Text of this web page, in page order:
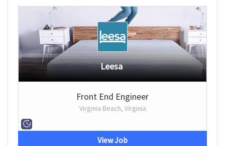
Leesa
Front End Engineer
Virginia Beach, Virginia
View Job